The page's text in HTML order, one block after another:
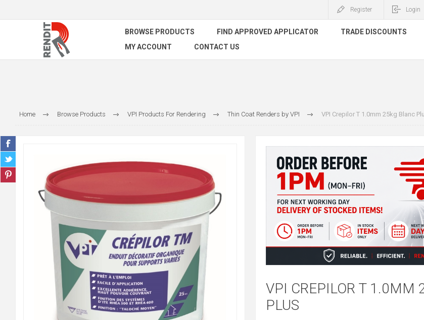
Register Login
BROWSE PRODUCTS FIND APPROVED APPLICATOR TRADE DISCOUNTS
MY ACCOUNT
CONTACT US
Home Browse Products VPI Products For Rendering Thin Coat Renders by VPI VPI Crepilor T 1.0mm 25kg Blanc
VPI CREPILOR T 1.0MM
PLUS